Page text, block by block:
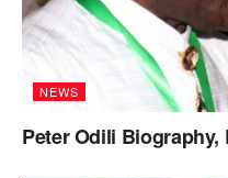
NEWS
Peter Odili Biography,